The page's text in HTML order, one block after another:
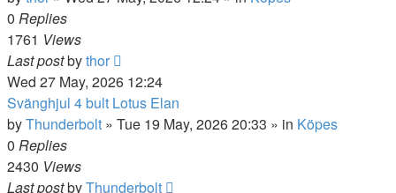
0 Replies
1761 Views
Last postbythor
Wed 27 May, 2026 12:24
Svänghjul 4 bult Lotus Elan
byThunderbolt » Tue 19 May, 2026 20:33 » in Köpes
0 Replies
2430 Views
Last postbyThunderbolt